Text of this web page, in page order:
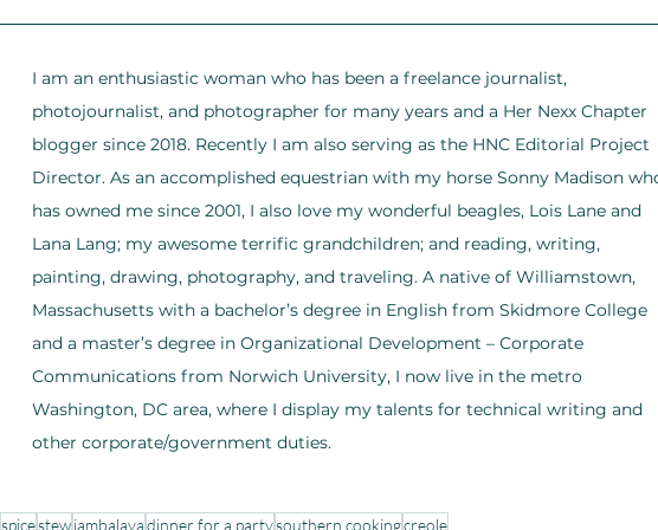
I am an enthusiastic woman who has been a freelance journalist,
photojournalist, and photographer for many years and a Her Nexx Chapter
blogger since 2018. Recently I am also serving as the HNC Editorial Project
Director. As an accomplished equestrian with my horse Sonny Madison
has owned me since 2001, I also love my wonderful beagles, Lois Lane and
Lana Lang; my awesome terrific grandchildren; and reading, writing,
painting, drawing, photography, and traveling. A native of Williamstown,
Massachusetts with a bachelor’s degree in English from Skidmore College
and a master’s degree in Organizational Development – Corporate
Communications from Norwich University, I now live in the metro
Washington, DC area, where I display my talents for technical writing and
other corporate/government duties.
spicestewjambalayadinner for a partysouthern cookingcreole